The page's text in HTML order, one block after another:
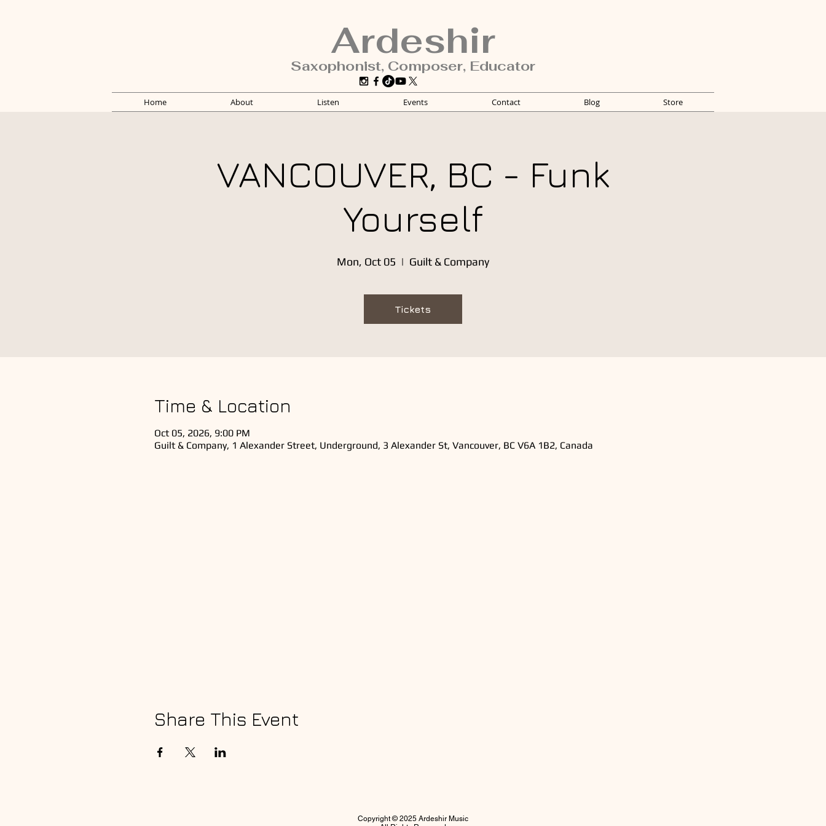
Ardeshir
Saxophonist, Composer, Educator
Home About Listen Events Contact Blog Store
VANCOUVER, BC - Funk
Yourself
Mon, Oct 05
  |
Guilt & Company
Tickets
Time & Location
Oct 05, 2026, 9:00 PM
Guilt & Company, 1 Alexander Street, Underground, 3 Alexander St, Vancouver, BC V6A 1B2, Canada
Share This Event
Copyright © 2025 Ardeshir Music